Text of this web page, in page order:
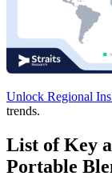
Unlock Regional
trends.
List of Key
Portable